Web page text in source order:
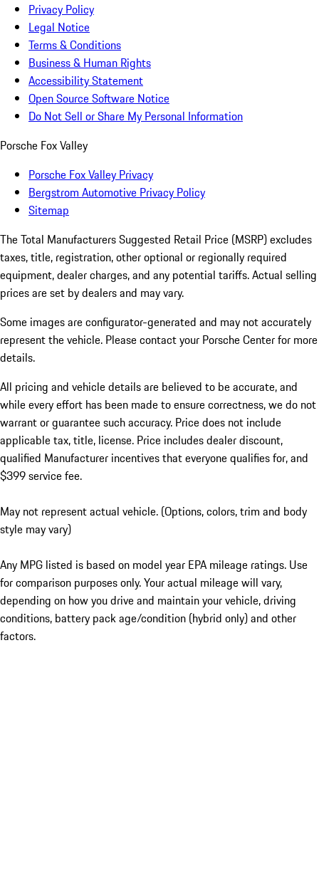
Privacy Policy
Legal Notice
Terms & Conditions
Business & Human Rights
Accessibility Statement
Open Source Software Notice
Do Not Sell or Share My Personal Information
Porsche Fox Valley
Porsche Fox Valley Privacy
Bergstrom Automotive Privacy Policy
Sitemap
The Total Manufacturers Suggested Retail Price (MSRP) excludes
taxes, title, registration, other optional or regionally required
equipment, dealer charges, and any potential tariffs. Actual selling
prices are set by dealers and may vary.
Some images are configurator-generated and may not accurately
represent the vehicle. Please contact your Porsche Center for more
details.
All pricing and vehicle details are believed to be accurate, and
while every effort has been made to ensure correctness, we do not
warrant or guarantee such accuracy. Price does not include
applicable tax, title, license. Price includes dealer discount,
qualified Manufacturer incentives that everyone qualifies for, and
$399 service fee.
May not represent actual vehicle. (Options, colors, trim and body
style may vary)
Any MPG listed is based on model year EPA mileage ratings. Use
for comparison purposes only. Your actual mileage will vary,
depending on how you drive and maintain your vehicle, driving
conditions, battery pack age/condition (hybrid only) and other
factors.